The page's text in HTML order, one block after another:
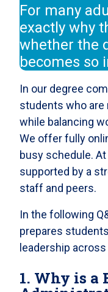
For many
exactly why
whether the
becomes so
In our degree
students who are
while balancing
We offer fully
busy schedule.
supported by a
staff and peers.
In the following
prepares
leadership
1. Why is a